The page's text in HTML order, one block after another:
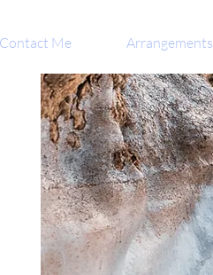
Contact Me Arrangements